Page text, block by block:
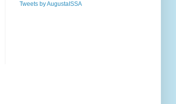
Tweets by AugustaISSA